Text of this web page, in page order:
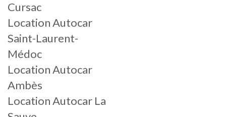
Cursac
Location Autocar
Saint-Laurent-
Médoc
Location Autocar
Ambès
Location Autocar La